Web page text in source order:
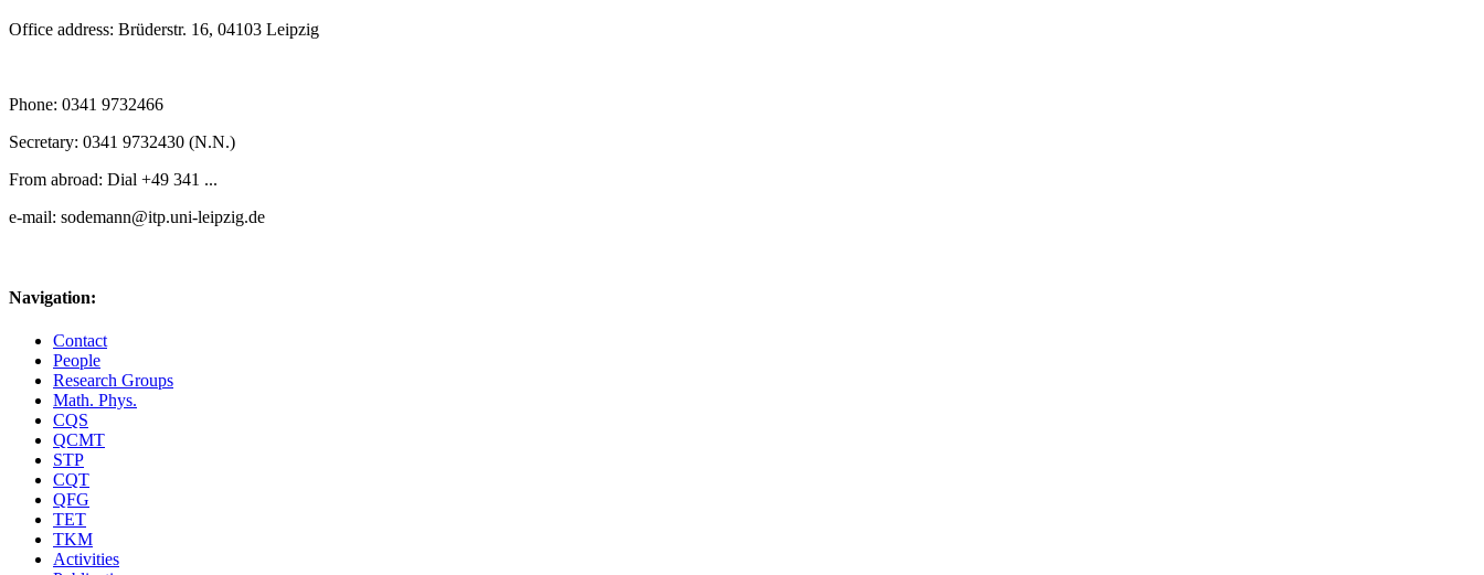
Office address: Brüderstr. 16, 04103 Leipzig
Phone: 0341 9732466
Secretary: 0341 9732430 (N.N.)
From abroad: Dial +49 341 ...
e-mail: sodemann@itp.uni-leipzig.de
Navigation:
Contact
People
Research Groups
Math. Phys.
CQS
QCMT
STP
CQT
QFG
TET
TKM
Activities